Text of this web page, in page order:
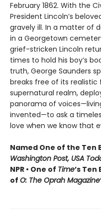
February 1862. With the
President Lincoln’s
gravely ill. In a matter of
in a Georgetown
grief-stricken Lincoln
times to hold his boy’s
truth, George Saunders
breaks free of its
supernatural realm,
panorama of
invented—to ask a
love when we know that
Named One of the Ten
Washington Post, USA
NPR • One of Time’s
of O: The Oprah Magazine